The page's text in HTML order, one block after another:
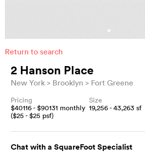
Return to search
2 Hanson Place
New York Brooklyn Fort Greene
Pricing
$40116- $90131 monthly
($25- $25 psf)
Size
19,256 - 43,263 sf
Chat with a SquareFoot Specialist